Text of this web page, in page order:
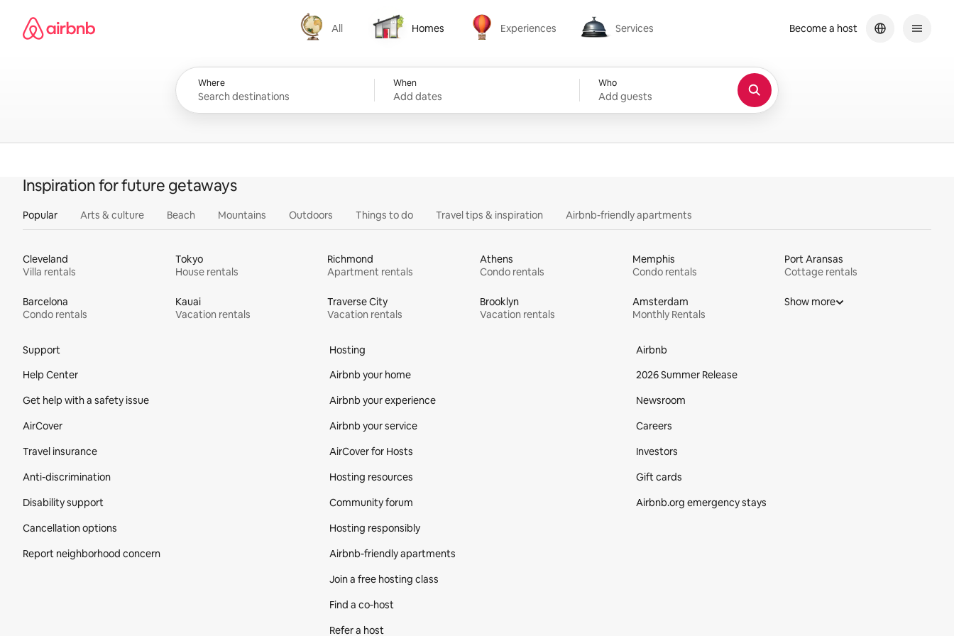
content
Airbnb homepage
All
All
Homes
Homes
Experiences
Experiences
Services
Services
Where When
Add dates
Who
Add guests
Become a host
Inspiration for future getaways
Popular Arts & culture Beach Mountains Outdoors Things to do Travel tips & inspiration Airbnb-friendly apartments
Cleveland
Villa rentals
Tokyo
House rentals
Richmond
Apartment rentals
Athens
Condo rentals
Memphis
Condo rentals
Port Aransas
Cottage rentals
Barcelona
Condo rentals
Kauai
Vacation rentals
Traverse City
Vacation rentals
Brooklyn
Vacation rentals
Amsterdam
Monthly Rentals
Show more
Support
Help Center
Get help with a safety issue
AirCover
Travel insurance
Anti-discrimination
Disability support
Cancellation options
Report neighborhood concern
Hosting
Airbnb your home
Airbnb your experience
Airbnb your service
AirCover for Hosts
Hosting resources
Community forum
Hosting responsibly
Airbnb-friendly apartments
Join a free hosting class
Find a co‑host
Refer a host
Airbnb
2026 Summer Release
Newsroom
Careers
Investors
Gift cards
Airbnb.org emergency stays